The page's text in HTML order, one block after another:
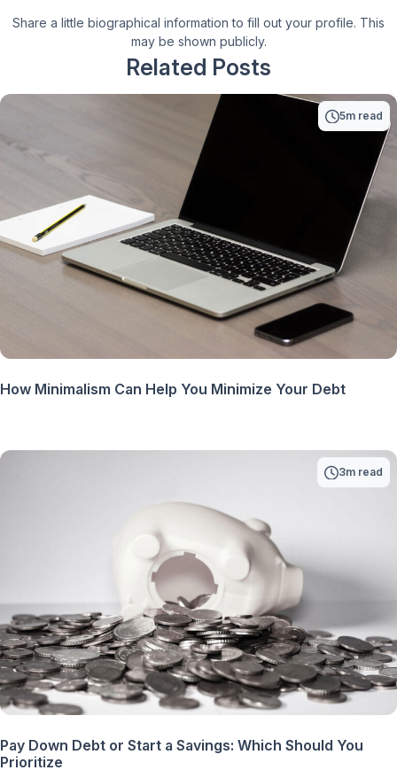
Share a little biographical information to fill out your profile. This
may be shown publicly.
Related Posts
5m read
How Minimalism Can Help You Minimize Your Debt
3m read
Pay Down Debt or Start a Savings: Which Should You
Prioritize